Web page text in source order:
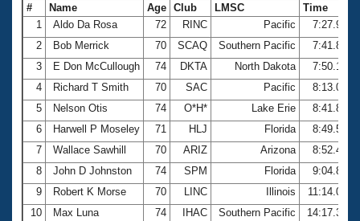
# Name Age Club LMSC
Time
1
Aldo Da Rosa 72 RINC Pacific
7:27.91
2
Bob Merrick 70 SCAQ Southern Pacific
7:41.85
3
E Don McCullough 74 DKTA North Dakota
7:50.13
4
Richard T Smith 70 SAC Pacific
8:13.05
5
Nelson Otis 74 O*H* Lake Erie
8:41.82
6
Harwell P Moseley 71 HLJ Florida
8:49.50
7
Wallace Sawhill 70 ARIZ Arizona
8:52.47
8
John D Johnston 74 SPM Florida
9:04.83
9
Robert K Morse 70 LINC Illinois
11:14.05
10
Max Luna 74 IHAC Southern Pacific 14:17.39